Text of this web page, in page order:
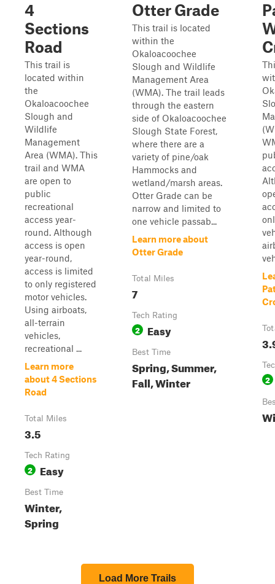
4
Sections
Road
This trail is
located within
the
Okaloacoochee
Slough and
Wildlife
Management
Area (WMA). This
trail and WMA
are open to
public
recreational
access year-
round. Although
access is open
year-round,
access is limited
to only registered
motor vehicles.
Using airboats,
all-terrain
vehicles,
recreational ...
Learn more
about 4 Sections
Road
Total Miles
3.5
Tech Rating
2 Easy
Best Time
Winter,
Spring
Otter Grade
This trail is located
within the
Okaloacoochee
Slough and Wildlife
Management Area
(WMA). The trail leads
through the eastern
side of Okaloacoochee
Slough State Forest,
where there are a
variety of pine/oak
Hammocks and
wetland/marsh areas.
Otter Grade can be
narrow and limited to
one vehicle passab...
Learn more about
Otter Grade
Total Miles
7
Tech Rating
2 Easy
Best Time
Spring, Summer,
Fall, Winter
2
Load More Trails